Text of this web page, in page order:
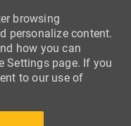
browsing
personalize content.
how you can
Settings page. If you
to our use of